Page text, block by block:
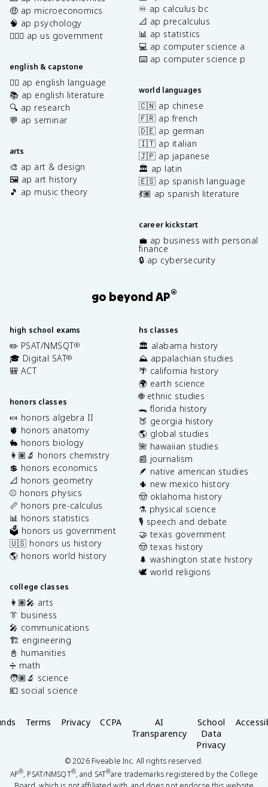
🤑 ap microeconomics
🧠 ap psychology
👩🏾‍⚖️ ap us government
english & capstone
✍🏽 ap english language
📚 ap english literature
🔍 ap research
💬 ap seminar
arts
🎨 ap art & design
🖼️ ap art history
🎵 ap music theory
♾️ ap calculus bc
📐 ap precalculus
📊 ap statistics
💻 ap computer science a
⌨️ ap computer science p
world languages
🇨🇳 ap chinese
🇫🇷 ap french
🇩🇪 ap german
🇮🇹 ap italian
🇯🇵 ap japanese
🏛️ ap latin
🇪🇸 ap spanish language
💃🏽 ap spanish literature
career kickstart
💼 ap business with personal
finance
🔒 ap cybersecurity
go beyond AP®
high school exams
✏️ PSAT/NMSQT®
🎓 Digital SAT®
🎒 ACT
honors classes
🍬 honors algebra II
🫀 honors anatomy
🐇 honors biology
👩🏽‍🔬 honors chemistry
💲 honors economics
📐 honors geometry
⚾️ honors physics
📏 honors pre-calculus
📊 honors statistics
🗳️ honors us government
🇺🇸 honors us history
🌎 honors world history
college classes
👩🏽‍🎤 arts
👔 business
🎤 communications
🏗️ engineering
📓 humanities
➗ math
🧑🏽‍🔬 science
💶 social science
hs classes
🏛️ alabama history
⛰️ appalachian studies
🌴 california history
🌍 earth science
🌐 ethnic studies
🐊 florida history
🍑 georgia history
🌎 global studies
🌺 hawaiian studies
📰 journalism
🪶 native american studies
🌵 new mexico history
🤠 oklahoma history
⚗️ physical science
🎙️ speech and debate
🤝 texas government
🤠 texas history
🌲 washington state history
🕊️ world religions
Terms Privacy CCPA
AI
Transparency
School
Data
Privacy
©2026Fiveable Inc. All rights reserved.
AP®, PSAT/NMSQT®, and SAT®are trademarks registered by the College